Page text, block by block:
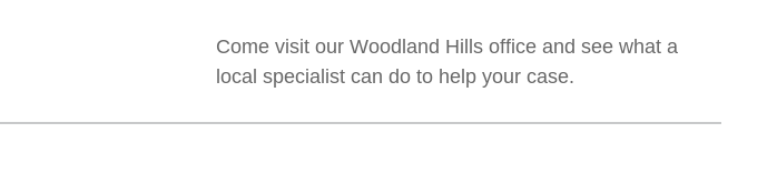
Come visit our Woodland Hills office and see what a
local specialist can do to help your case.